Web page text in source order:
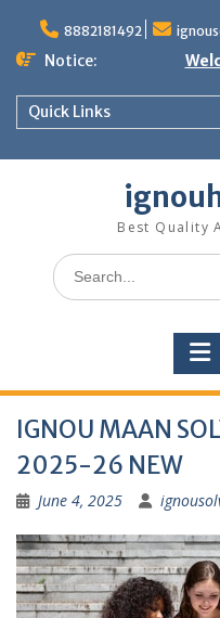
content
8882181492
Notice:
Quick Links
Best Quality
Search
for:
IGNOU MAAN
2025-26 NEW
June 4, 2025